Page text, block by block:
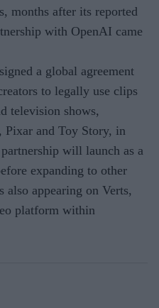
months after its reported
with OpenAI came
a global agreement
to legally use clips
television shows,
and Toy Story, in
will launch as a
expanding to other
also appearing on Verts,
platform within